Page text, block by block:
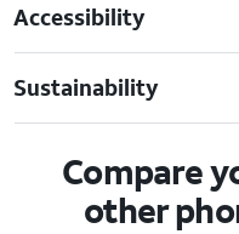
Accessibility
Sustainability
Compare
other